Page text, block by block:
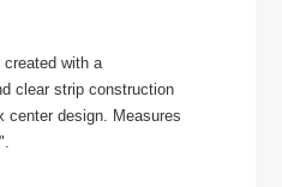
with a
clear strip construction
center design. Measures